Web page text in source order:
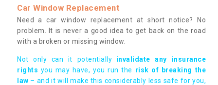
Car Window Replacement
Need a car window replacement at short notice? No
problem. It is never a good idea to get back on the road
with a broken or missing window.
Not only can it potentially invalidate any insurance
rights you may have, you run the risk of breaking the
law – and it will make this considerably less safe for you,